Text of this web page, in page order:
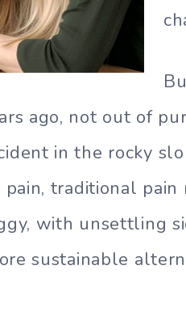
ago, not out of
in the rocky
traditional
with unsettling
sustainable